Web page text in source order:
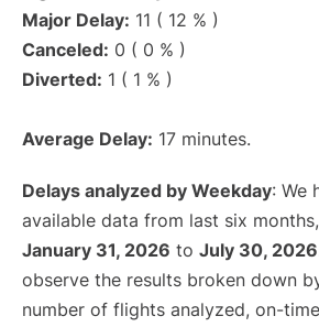
Major Delay: 11 ( 12 % )
Canceled: 0 ( 0 % )
Diverted: 1 ( 1 % )
Average Delay: 17 minutes.
Delays analyzed by Weekday: We
available data from last six
January 31, 2026 to July 30, 2026
observe the results broken down
number of flights analyzed, on-